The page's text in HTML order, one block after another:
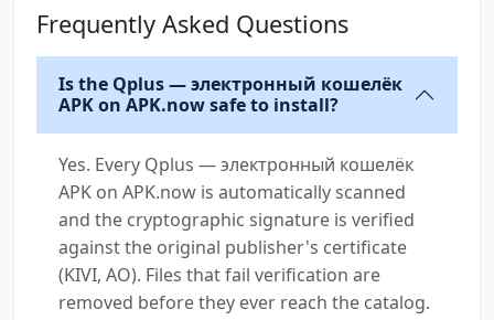
Frequently Asked Questions
Is the Qplus — электронный кошелёк
APK on APK.now safe to install?
Yes. Every Qplus — электронный кошелёк
APK on APK.now is automatically scanned
and the cryptographic signature is verified
against the original publisher's certificate
(KIVI, AO). Files that fail verification are
removed before they ever reach the catalog.